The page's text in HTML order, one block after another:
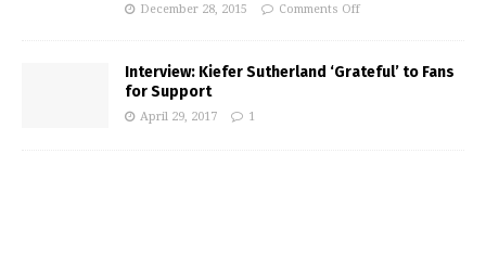
December 28, 2015 Comments Off
Interview: Kiefer Sutherland ‘Grateful’ to Fans
for Support
April 29, 2017 1